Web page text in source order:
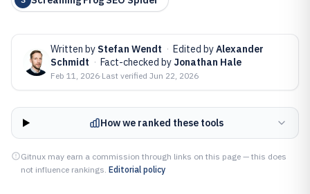
Written by Stefan Wendt · Edited byAlexander
Schmidt · Fact-checked by Jonathan Hale
Feb 11, 2026·Last verified Jun 22, 2026
How we ranked these tools
Gitnux may earn a commission through links on this page — this does
not influence rankings. Editorial policy